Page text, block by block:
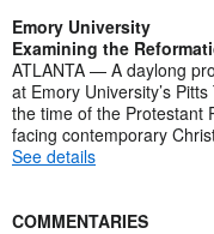
Emory University
Examining the
ATLANTA — A daylong
at Emory University’s
the time of the Protestant
facing contemporary
See details
COMMENTARIES